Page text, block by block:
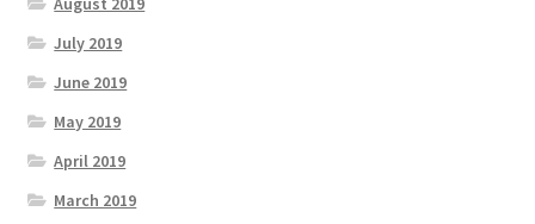
July 2019
June 2019
May 2019
April 2019
March 2019